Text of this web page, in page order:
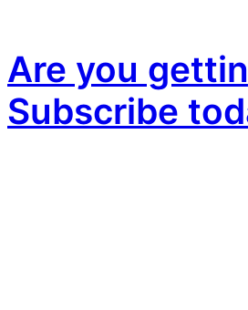
Are you
Subscribe